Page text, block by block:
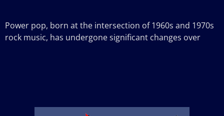
Power pop, born at the intersection of 1960s and 1970s
rock music, has undergone significant changes over